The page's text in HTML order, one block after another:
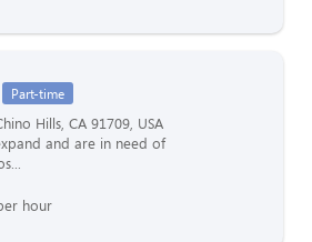
Part-time
Hills, CA 91709, USA
and are in need of
hour